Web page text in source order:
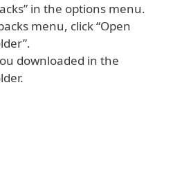
in the options menu.
menu, click “Open
downloaded in the